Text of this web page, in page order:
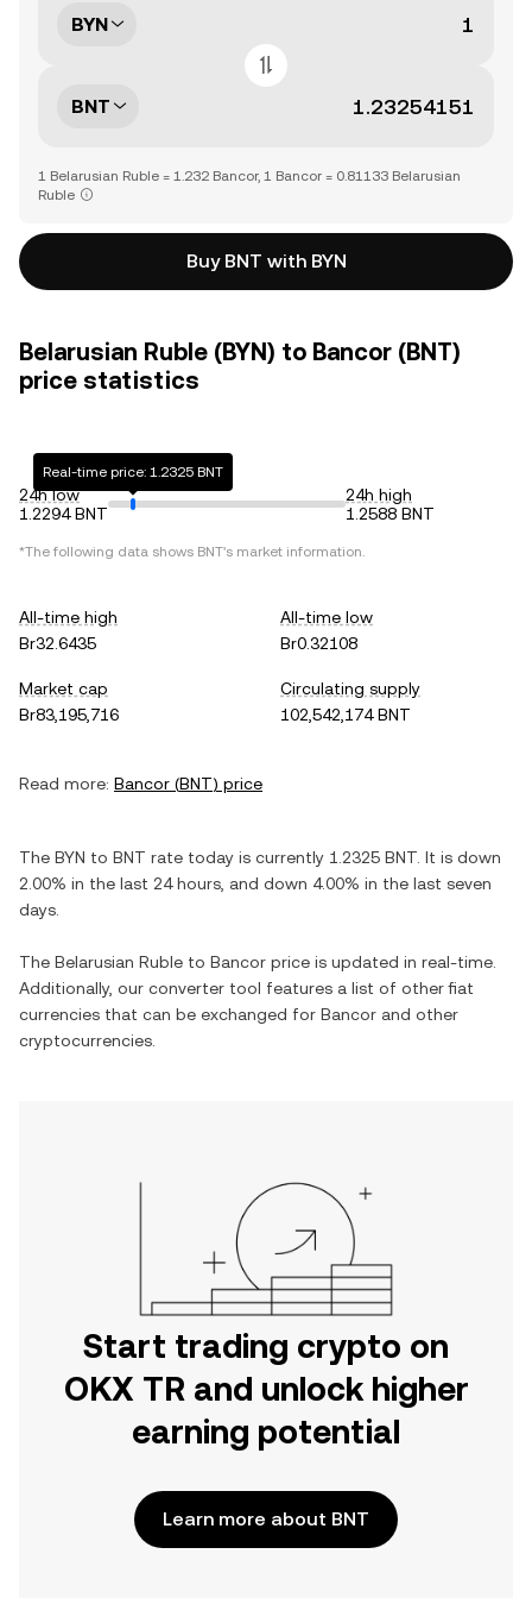
BYN
BNT
1 Belarusian Ruble = 1.232 Bancor, 1 Bancor = 0.81133 Belarusian
Ruble
Buy BNT with BYN
Belarusian Ruble (BYN) to Bancor (BNT)
price statistics
24h low
1.2294 BNT
Real-time price: 1.2325 BNT
24h high
1.2588 BNT
*The following data shows BNT's market information.
All-time high
Br32.6435
All-time low
Br0.32108
Market cap
Br83,195,716
Circulating supply
102,542,174 BNT
Read more: Bancor (BNT) price
The BYN to BNT rate today is currently 1.2325 BNT . It is down
2.00% in the last 24 hours, and down 4.00% in the last seven
days.
The Belarusian Ruble to Bancor price is updated in real-time.
Additionally, our converter tool features a list of other fiat
currencies that can be exchanged for Bancor and other
cryptocurrencies.
Start trading crypto on
OKX TR and unlock higher
earning potential
Learn more about BNT